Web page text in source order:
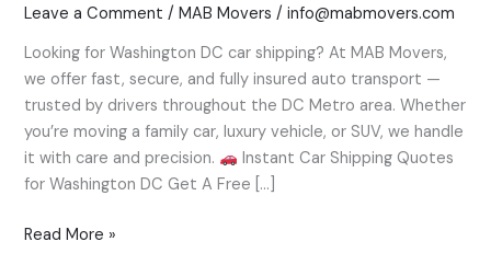
Leave a Comment /MAB Movers /info@mabmovers.com
Looking for Washington DC car shipping? At MAB Movers,
we offer fast, secure, and fully insured auto transport —
trusted by drivers throughout the DC Metro area. Whether
you’re moving a family car, luxury vehicle, or SUV, we handle
it with care and precision.
Instant Car Shipping Quotes
for Washington DC Get A Free […]
–
Trusted
Transport
MAB
Movers
Read More »